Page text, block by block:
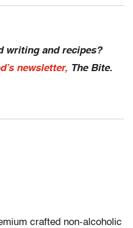
writing and recipes?
newsletter, The Bite.
crafted non-alcoholic